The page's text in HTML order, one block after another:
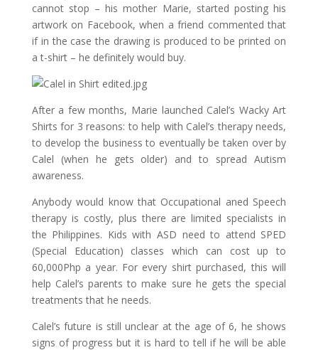
cannot stop – his mother Marie, started posting his
artwork on Facebook, when a friend commented that
if in the case the drawing is produced to be printed on
a t-shirt – he definitely would buy.
After a few months, Marie launched Calel’s Wacky Art
Shirts for 3 reasons: to help with Calel’s therapy needs,
to develop the business to eventually be taken over by
Calel (when he gets older) and to spread Autism
awareness.
Anybody would know that Occupational aned Speech
therapy is costly, plus there are limited specialists in
the Philippines. Kids with ASD need to attend SPED
(Special Education) classes which can cost up to
60,000Php a year. For every shirt purchased, this will
help Calel’s parents to make sure he gets the special
treatments that he needs.
Calel’s future is still unclear at the age of 6, he shows
signs of progress but it is hard to tell if he will be able